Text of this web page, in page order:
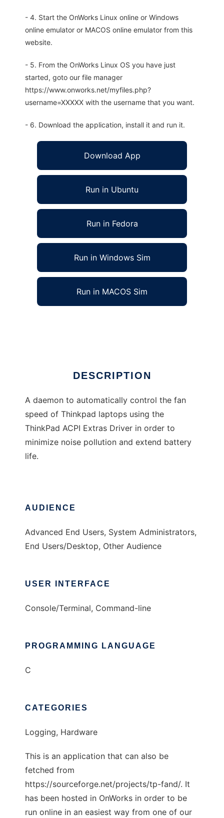
- 4. Start the OnWorks Linux online or Windows
online emulator or MACOS online emulator from this
website.
- 5. From the OnWorks Linux OS you have just
started, goto our file manager
https://www.onworks.net/myfiles.php?
username=XXXXX with the username that you want.
- 6. Download the application, install it and run it.
Download App
Run in Ubuntu
Run in Fedora
Run in Windows Sim
Run in MACOS Sim
DESCRIPTION
A daemon to automatically control the fan
speed of Thinkpad laptops using the
ThinkPad ACPI Extras Driver in order to
minimize noise pollution and extend battery
life.
AUDIENCE
Advanced End Users, System Administrators,
End Users/Desktop, Other Audience
USER INTERFACE
Console/Terminal, Command-line
PROGRAMMING LANGUAGE
C
CATEGORIES
Logging, Hardware
This is an application that can also be
fetched from
https://sourceforge.net/projects/tp-fand/. It
has been hosted in OnWorks in order to be
run online in an easiest way from one of our